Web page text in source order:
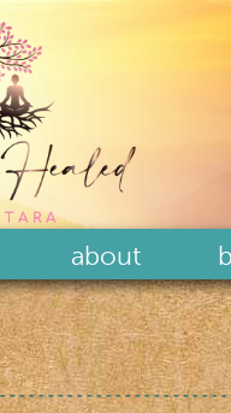
about